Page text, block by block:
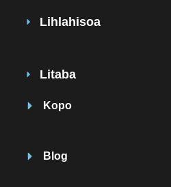
Lihlahisoa
Litaba
Kopo
Blog